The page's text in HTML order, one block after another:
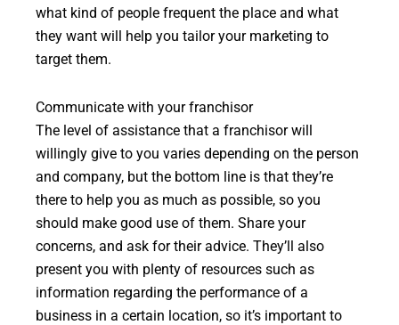
what kind of people frequent the place and what
they want will help you tailor your marketing to
target them.
Communicate with your franchisor
The level of assistance that a franchisor will
willingly give to you varies depending on the person
and company, but the bottom line is that they’re
there to help you as much as possible, so you
should make good use of them. Share your
concerns, and ask for their advice. They’ll also
present you with plenty of resources such as
information regarding the performance of a
business in a certain location, so it’s important to